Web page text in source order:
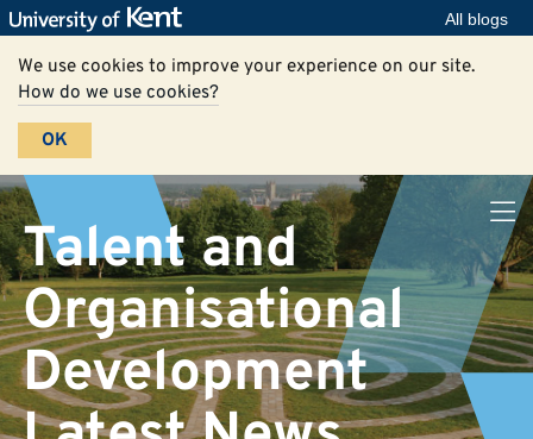
All blogs
We use cookies to improve your experience on our site.
How do we use cookies?
OK
Talent and
Organisational
Development